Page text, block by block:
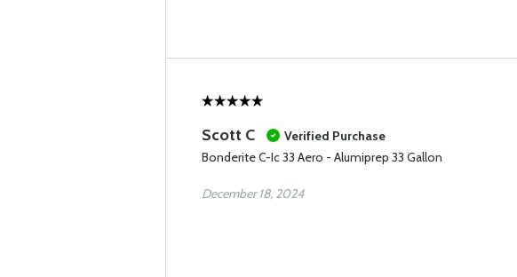
Scott C
Verified Purchase
Bonderite C-Ic 33 Aero - Alumiprep 33 Gallon
December 18, 2024